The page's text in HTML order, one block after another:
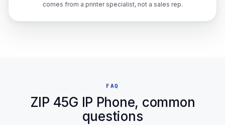
comes from a printer specialist, not a sales rep.
FAQ
ZIP 45G IP Phone, common
questions